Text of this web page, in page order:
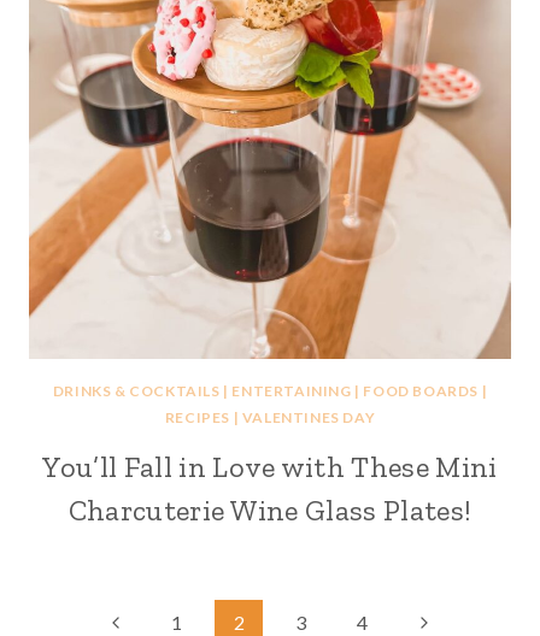
DRINKS & COCKTAILS | ENTERTAINING | FOOD BOARDS |
RECIPES | VALENTINES DAY
You’ll Fall in Love with These Mini
Charcuterie Wine Glass Plates!
Previous
1 2 3 4
Next